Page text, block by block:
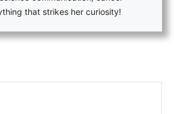
that strikes her curiosity!